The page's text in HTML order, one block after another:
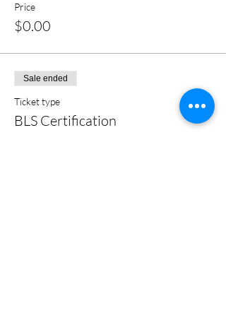
Price
$0.00
Sale ended
Ticket type
BLS Certification